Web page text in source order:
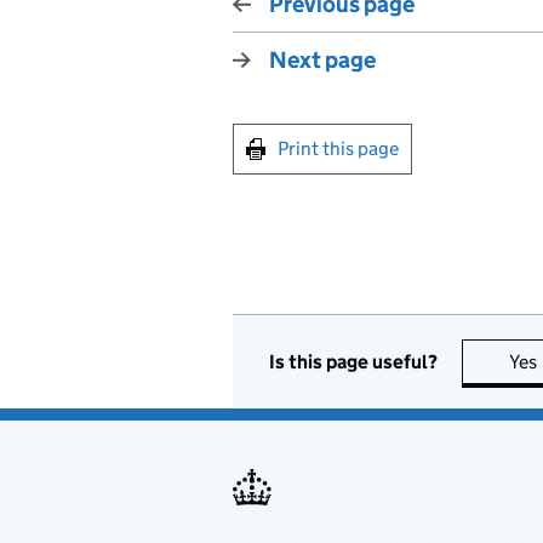
Next page
Print this page
Is this page useful? Yes